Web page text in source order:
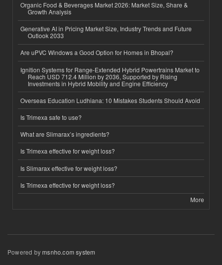
Organic Food & Beverages Market 2026: Market Size, Share &
Growth Analysis
Generative AI in Pricing Market Size, Industry Trends and Future
Outlook 2033
Are uPVC Windows a Good Option for Homes in Bhopal?
Ignition Systems for Range-Extended Hybrid Powertrains Market to
Reach USD 712.4 Million by 2036, Supported by Rising
Investments in Hybrid Mobility and Engine Efficiency
Overseas Education Ludhiana: 10 Mistakes Students Should Avoid
Is Trimexa safe to use?
What are Slimarax’s ingredients?
Is Trimexa effective for weight loss?
Is Slimarax effective for weight loss?
Is Trimexa effective for weight loss?
More
Powered bymsnho.com system